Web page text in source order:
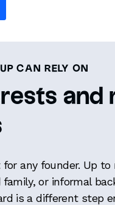
CAN RELY ON
and
any founder. Up to
or informal
is a different step